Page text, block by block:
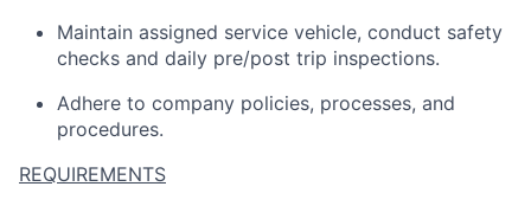
Maintain assigned service vehicle, conduct safety
checks and daily pre/post trip inspections.
Adhere to company policies, processes, and
procedures.
REQUIREMENTS